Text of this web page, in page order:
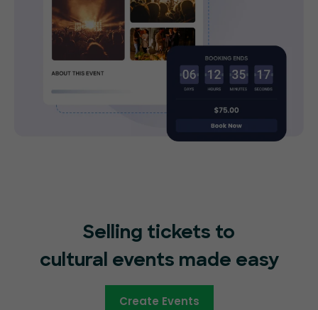
Selling tickets to
cultural events made easy
Create Events